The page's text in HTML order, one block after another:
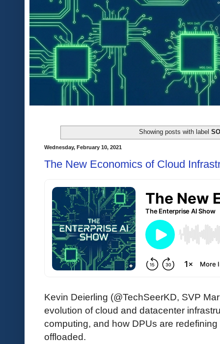
Showing posts with label
Wednesday, February 10, 2021
The New Economics of Cloud
Kevin Deierling (@TechSeerKD, SVP
evolution of cloud and datacenter
computing, and how DPUs are
offloaded.